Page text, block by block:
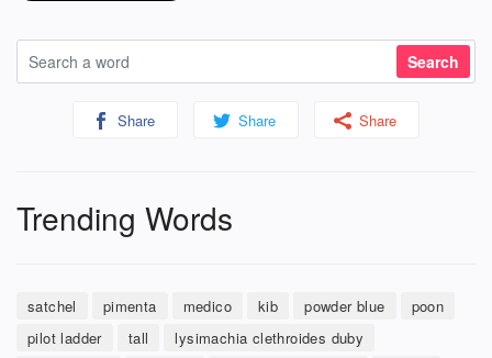
Share Share Share
Trending Words
satchel pimenta medico kib powder blue
poon
pilot ladder
tall
lysimachia clethroides duby